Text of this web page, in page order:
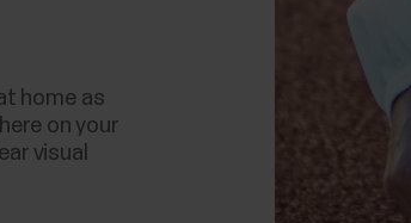
home as
on your
visual